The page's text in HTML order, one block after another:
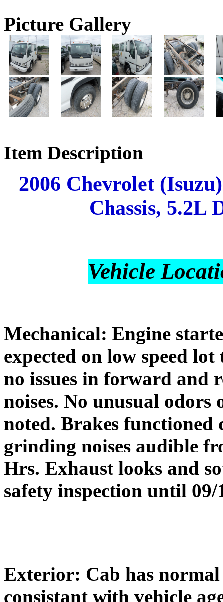
Picture Gallery
Item Description
2006 Chevrolet
Chassis, 5.2L
Vehicle
Mechanical: Engine
expected on low speed
no issues in forward and
noises. No unusual odors
noted. Brakes functioned
grinding noises audible
Hrs. Exhaust looks and
safety inspection until 09/
Exterior: Cab has normal
consistant with vehicle